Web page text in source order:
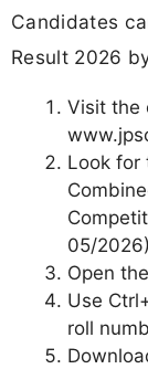
Candidates
Result 2026
Visit the
Look for
05/
Open
Use
roll